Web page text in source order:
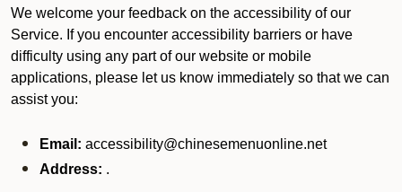
We welcome your feedback on the accessibility of our
Service. If you encounter accessibility barriers or have
difficulty using any part of our website or mobile
applications, please let us know immediately so that we can
assist you:
Email: accessibility@chinesemenuonline.net
Address: .